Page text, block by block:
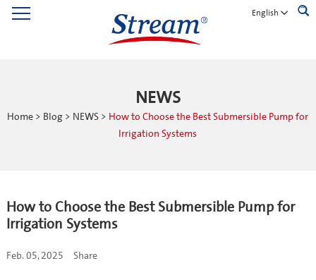
English
NEWS
Home > Blog > NEWS > How to Choose the Best Submersible Pump for
Irrigation Systems
How to Choose the Best Submersible Pump for
Irrigation Systems
Feb. 05, 2025 Share